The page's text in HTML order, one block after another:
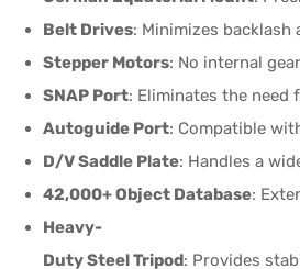
Belt Drives: Minimizes
Stepper Motors: No internal
SNAP Port: Eliminates the need
Autoguide Port: Compatible
D/V Saddle Plate: Handles a
42,000+ Object Database:
Heavy-
Duty Steel Tripod: Provides